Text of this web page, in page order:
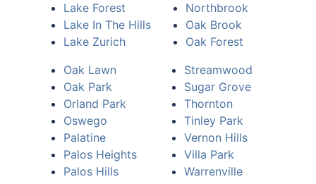
Lake Forest
Lake In The Hills
Lake Zurich
Northbrook
Oak Brook
Oak Forest
Oak Lawn
Oak Park
Orland Park
Oswego
Palatine
Palos Heights
Palos Hills
Streamwood
Sugar Grove
Thornton
Tinley Park
Vernon Hills
Villa Park
Warrenville